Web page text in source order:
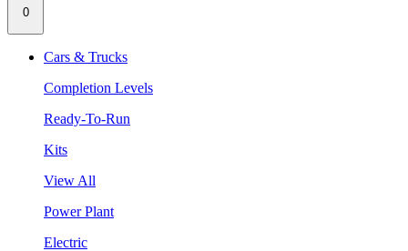
0
Cars & Trucks
Completion Levels
Ready-To-Run
Kits
View All
Power Plant
Electric